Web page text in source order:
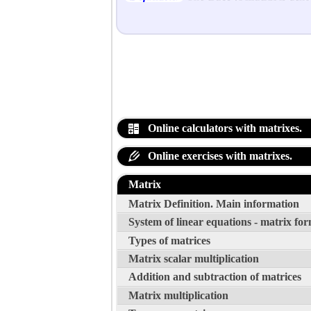
Online calculators with matrixes.
Online exercises with matrixes.
Matrix
Matrix Definition. Main information
System of linear equations - matrix
Types of matrices
Matrix scalar multiplication
Addition and subtraction of matrices
Matrix multiplication